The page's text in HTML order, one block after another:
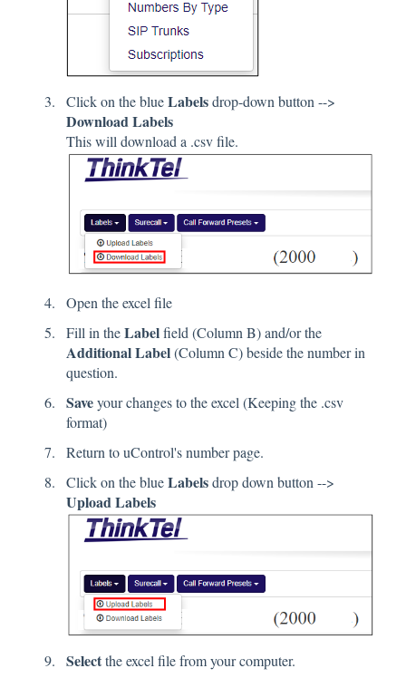
Click on the blueLabelsdrop-down button -->
Download Labels
This will download a .csv file.
Open the excel file
Fill in theLabelfield (Column B) and/or the
Additional Label(Column C) beside the number in
question.
Saveyour changes to the excel (Keeping the .csv
format)
Return to uControl's number page.
Click on the blueLabelsdrop down button -->
Upload Labels
Selectthe excel file from your computer.